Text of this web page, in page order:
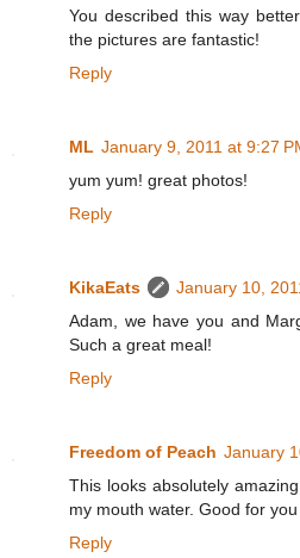
You described this way
the pictures are fantastic!
Reply
ML January 9, 2011 at 9:27
yum yum! great photos!
Reply
KikaEats
January 10,
Adam, we have you and
Such a great meal!
Reply
Freedom of Peach January
This looks absolutely
my mouth water. Good for
Reply